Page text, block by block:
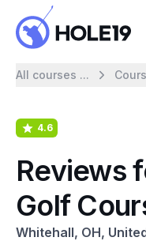
All courses ...
4.6
Reviews
Golf
Whitehall, OH,